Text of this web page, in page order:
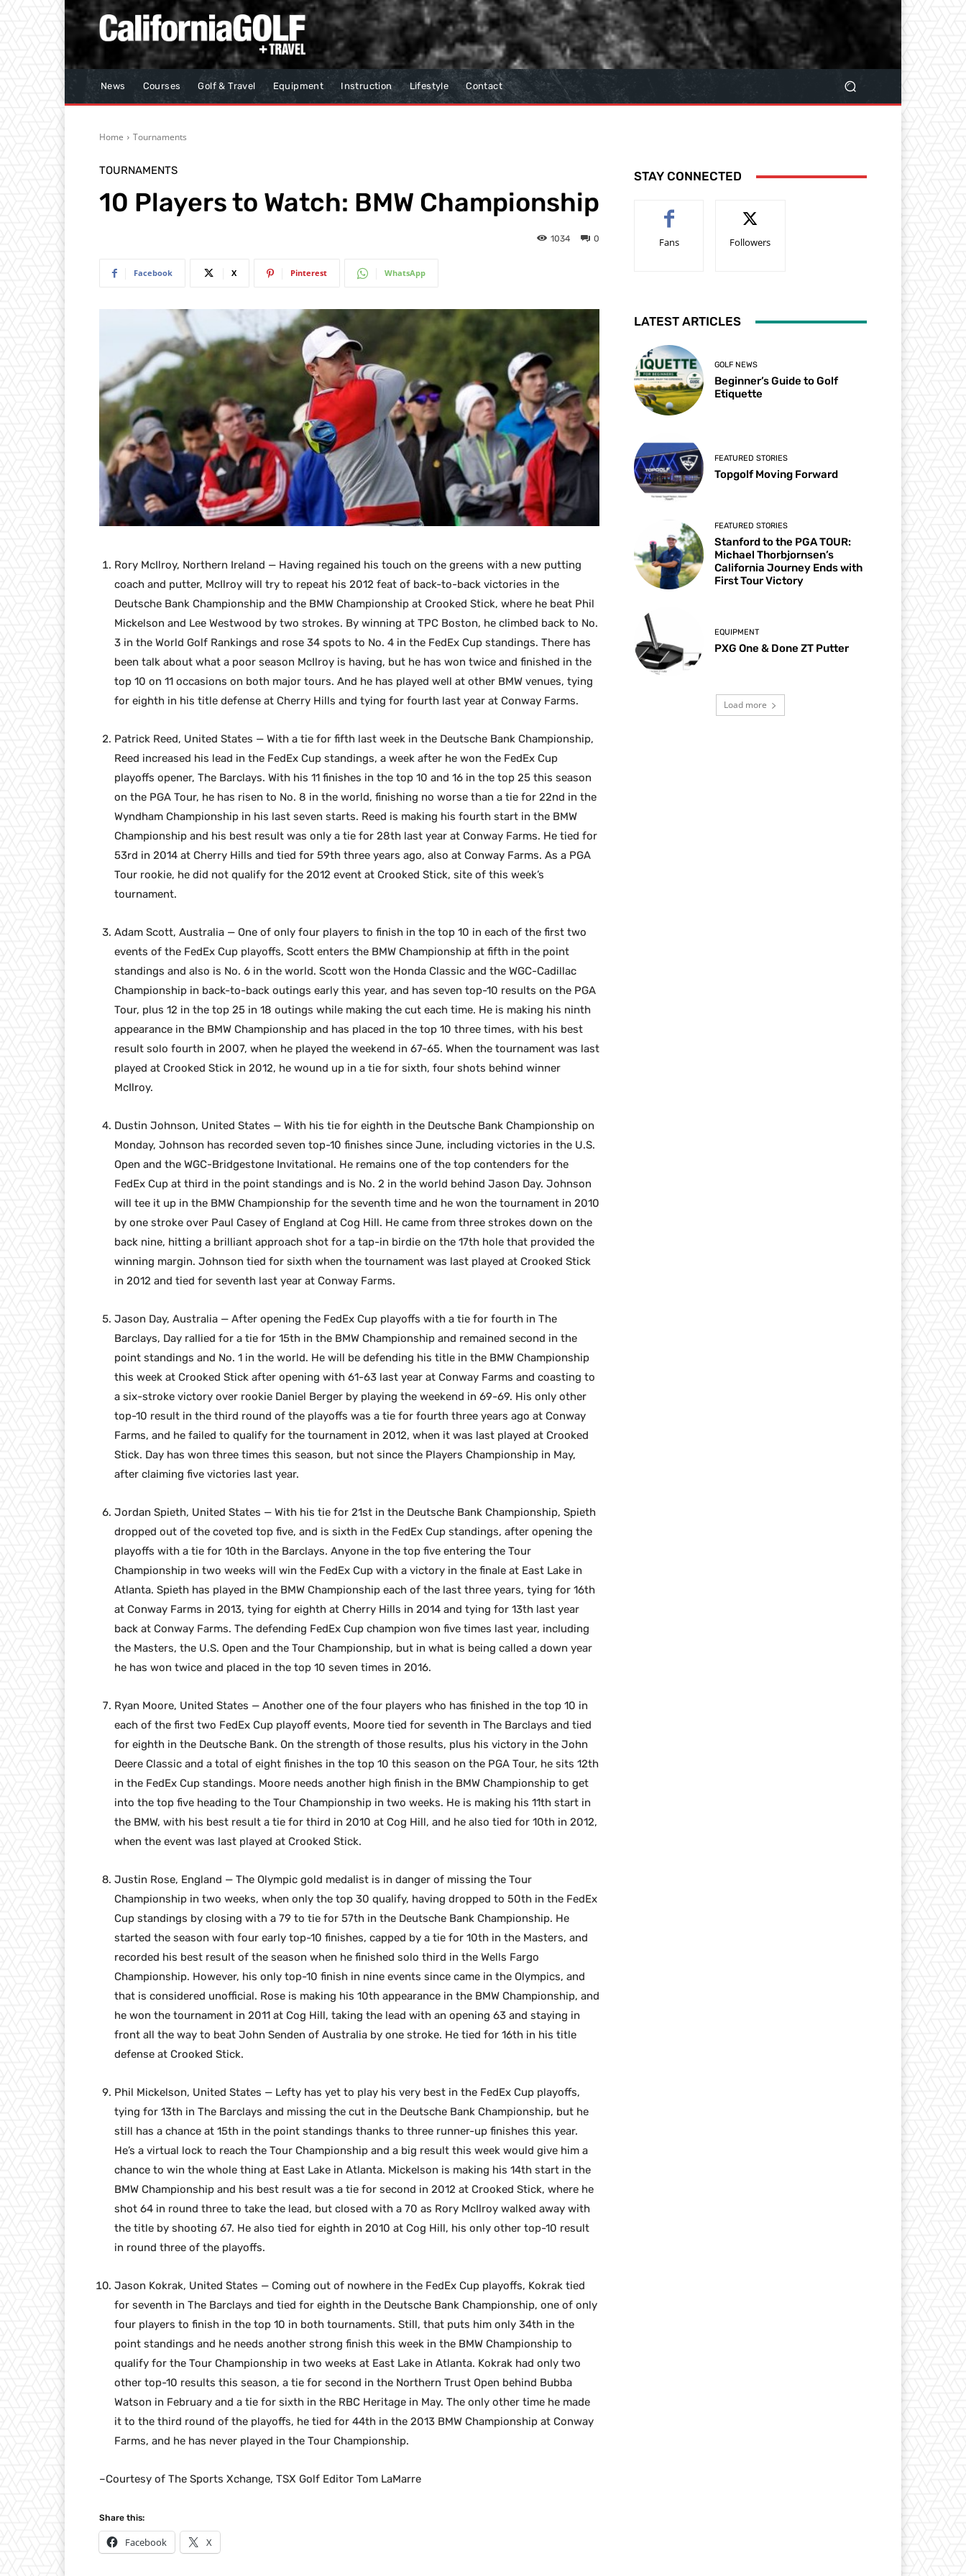
News Courses Golf & Travel Equipment Instruction Lifestyle Contact
Home Tournaments
TOURNAMENTS
10 Players to Watch: BMW Championship
0
1034
Facebook X Pinterest WhatsApp
Rory McIlroy, Northern Ireland — Having regained his touch on the greens with a new putting
coach and putter, McIlroy will try to repeat his 2012 feat of back-to-back victories in the
Deutsche Bank Championship and the BMW Championship at Crooked Stick, where he beat Phil
Mickelson and Lee Westwood by two strokes. By winning at TPC Boston, he climbed back to No.
3 in the World Golf Rankings and rose 34 spots to No. 4 in the FedEx Cup standings. There has
been talk about what a poor season McIlroy is having, but he has won twice and finished in the
top 10 on 11 occasions on both major tours. And he has played well at other BMW venues, tying
for eighth in his title defense at Cherry Hills and tying for fourth last year at Conway Farms.
Patrick Reed, United States — With a tie for fifth last week in the Deutsche Bank Championship,
Reed increased his lead in the FedEx Cup standings, a week after he won the FedEx Cup
playoffs opener, The Barclays. With his 11 finishes in the top 10 and 16 in the top 25 this season
on the PGA Tour, he has risen to No. 8 in the world, finishing no worse than a tie for 22nd in the
Wyndham Championship in his last seven starts. Reed is making his fourth start in the BMW
Championship and his best result was only a tie for 28th last year at Conway Farms. He tied for
53rd in 2014 at Cherry Hills and tied for 59th three years ago, also at Conway Farms. As a PGA
Tour rookie, he did not qualify for the 2012 event at Crooked Stick, site of this week’s
tournament.
Adam Scott, Australia — One of only four players to finish in the top 10 in each of the first two
events of the FedEx Cup playoffs, Scott enters the BMW Championship at fifth in the point
standings and also is No. 6 in the world. Scott won the Honda Classic and the WGC-Cadillac
Championship in back-to-back outings early this year, and has seven top-10 results on the PGA
Tour, plus 12 in the top 25 in 18 outings while making the cut each time. He is making his ninth
appearance in the BMW Championship and has placed in the top 10 three times, with his best
result solo fourth in 2007, when he played the weekend in 67-65. When the tournament was last
played at Crooked Stick in 2012, he wound up in a tie for sixth, four shots behind winner
McIlroy.
Dustin Johnson, United States — With his tie for eighth in the Deutsche Bank Championship on
Monday, Johnson has recorded seven top-10 finishes since June, including victories in the U.S.
Open and the WGC-Bridgestone Invitational. He remains one of the top contenders for the
FedEx Cup at third in the point standings and is No. 2 in the world behind Jason Day. Johnson
will tee it up in the BMW Championship for the seventh time and he won the tournament in 2010
by one stroke over Paul Casey of England at Cog Hill. He came from three strokes down on the
back nine, hitting a brilliant approach shot for a tap-in birdie on the 17th hole that provided the
winning margin. Johnson tied for sixth when the tournament was last played at Crooked Stick
in 2012 and tied for seventh last year at Conway Farms.
Jason Day, Australia — After opening the FedEx Cup playoffs with a tie for fourth in The
Barclays, Day rallied for a tie for 15th in the BMW Championship and remained second in the
point standings and No. 1 in the world. He will be defending his title in the BMW Championship
this week at Crooked Stick after opening with 61-63 last year at Conway Farms and coasting to
a six-stroke victory over rookie Daniel Berger by playing the weekend in 69-69. His only other
top-10 result in the third round of the playoffs was a tie for fourth three years ago at Conway
Farms, and he failed to qualify for the tournament in 2012, when it was last played at Crooked
Stick. Day has won three times this season, but not since the Players Championship in May,
after claiming five victories last year.
Jordan Spieth, United States — With his tie for 21st in the Deutsche Bank Championship, Spieth
dropped out of the coveted top five, and is sixth in the FedEx Cup standings, after opening the
playoffs with a tie for 10th in the Barclays. Anyone in the top five entering the Tour
Championship in two weeks will win the FedEx Cup with a victory in the finale at East Lake in
Atlanta. Spieth has played in the BMW Championship each of the last three years, tying for 16th
at Conway Farms in 2013, tying for eighth at Cherry Hills in 2014 and tying for 13th last year
back at Conway Farms. The defending FedEx Cup champion won five times last year, including
the Masters, the U.S. Open and the Tour Championship, but in what is being called a down year
he has won twice and placed in the top 10 seven times in 2016.
Ryan Moore, United States — Another one of the four players who has finished in the top 10 in
each of the first two FedEx Cup playoff events, Moore tied for seventh in The Barclays and tied
for eighth in the Deutsche Bank. On the strength of those results, plus his victory in the John
Deere Classic and a total of eight finishes in the top 10 this season on the PGA Tour, he sits 12th
in the FedEx Cup standings. Moore needs another high finish in the BMW Championship to get
into the top five heading to the Tour Championship in two weeks. He is making his 11th start in
the BMW, with his best result a tie for third in 2010 at Cog Hill, and he also tied for 10th in 2012,
when the event was last played at Crooked Stick.
Justin Rose, England — The Olympic gold medalist is in danger of missing the Tour
Championship in two weeks, when only the top 30 qualify, having dropped to 50th in the FedEx
Cup standings by closing with a 79 to tie for 57th in the Deutsche Bank Championship. He
started the season with four early top-10 finishes, capped by a tie for 10th in the Masters, and
recorded his best result of the season when he finished solo third in the Wells Fargo
Championship. However, his only top-10 finish in nine events since came in the Olympics, and
that is considered unofficial. Rose is making his 10th appearance in the BMW Championship, and
he won the tournament in 2011 at Cog Hill, taking the lead with an opening 63 and staying in
front all the way to beat John Senden of Australia by one stroke. He tied for 16th in his title
defense at Crooked Stick.
Phil Mickelson, United States — Lefty has yet to play his very best in the FedEx Cup playoffs,
tying for 13th in The Barclays and missing the cut in the Deutsche Bank Championship, but he
still has a chance at 15th in the point standings thanks to three runner-up finishes this year.
He’s a virtual lock to reach the Tour Championship and a big result this week would give him a
chance to win the whole thing at East Lake in Atlanta. Mickelson is making his 14th start in the
BMW Championship and his best result was a tie for second in 2012 at Crooked Stick, where he
shot 64 in round three to take the lead, but closed with a 70 as Rory McIlroy walked away with
the title by shooting 67. He also tied for eighth in 2010 at Cog Hill, his only other top-10 result
in round three of the playoffs.
Jason Kokrak, United States — Coming out of nowhere in the FedEx Cup playoffs, Kokrak tied
for seventh in The Barclays and tied for eighth in the Deutsche Bank Championship, one of only
four players to finish in the top 10 in both tournaments. Still, that puts him only 34th in the
point standings and he needs another strong finish this week in the BMW Championship to
qualify for the Tour Championship in two weeks at East Lake in Atlanta. Kokrak had only two
other top-10 results this season, a tie for second in the Northern Trust Open behind Bubba
Watson in February and a tie for sixth in the RBC Heritage in May. The only other time he made
it to the third round of the playoffs, he tied for 44th in the 2013 BMW Championship at Conway
Farms, and he has never played in the Tour Championship.
–Courtesy of The Sports Xchange, TSX Golf Editor Tom LaMarre
Share this:
Facebook X
STAY CONNECTED
Fans Followers
LATEST ARTICLES
GOLF NEWS
Beginner’s Guide to Golf
Etiquette
FEATURED STORIES
Topgolf Moving Forward
FEATURED STORIES
Stanford to the PGA TOUR:
Michael Thorbjornsen’s
California Journey Ends with
First Tour Victory
EQUIPMENT
PXG One & Done ZT Putter
Load more